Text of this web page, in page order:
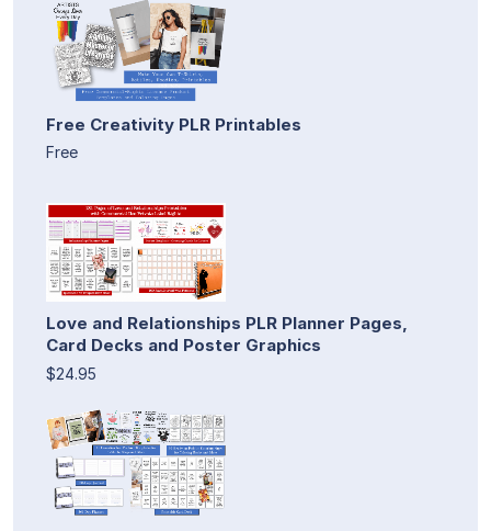
Free Creativity PLR Printables
Free
Love and Relationships PLR Planner Pages,
Card Decks and Poster Graphics
$24.95